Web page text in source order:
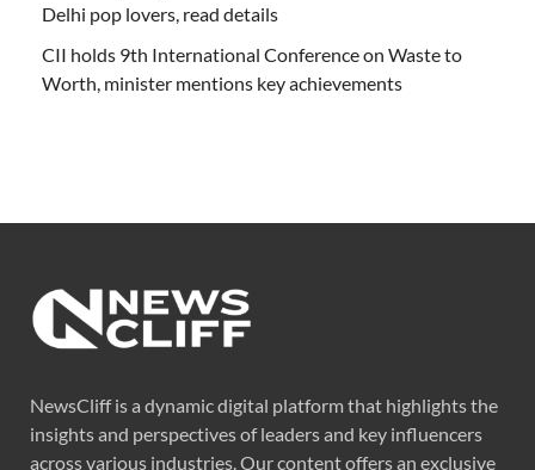
Delhi pop lovers, read details
CII holds 9th International Conference on Waste to
Worth, minister mentions key achievements
NewsCliff is a dynamic digital platform that highlights the
insights and perspectives of leaders and key influencers
across various industries. Our content offers an exclusive